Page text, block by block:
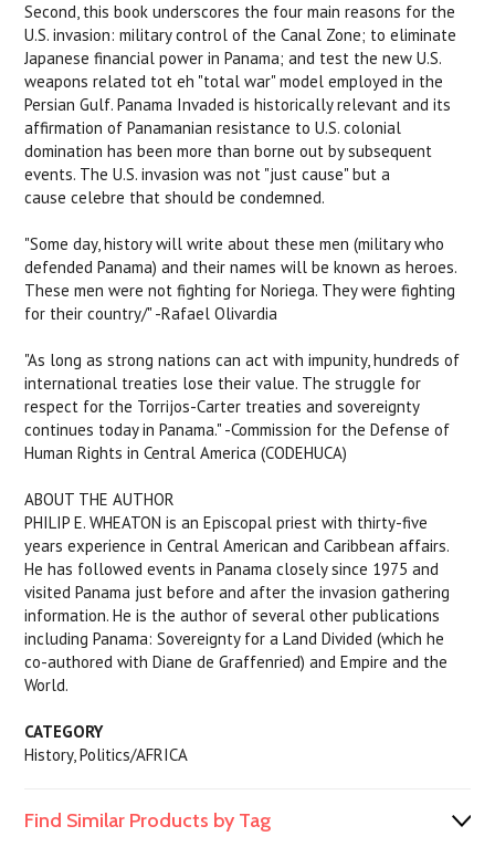
Second, this book underscores the four main reasons for the
U.S. invasion: military control of the Canal Zone; to eliminate
Japanese financial power in Panama; and test the new U.S.
weapons related tot eh "total war" model employed in the
Persian Gulf.Panama Invaded is historically relevant and its
affirmation of Panamanian resistance to U.S. colonial
domination has been more than borne out by subsequent
events. The U.S. invasion was not "just cause" but a
causecelebre that should be condemned.
"Some day, history will write about these men (military who
defended Panama) and their names will be known as heroes.
These men were not fighting for Noriega. They were fighting
for their country/" -Rafael Olivardia
"As long as strong nations can act with impunity, hundreds of
international treaties lose their value. The struggle for
respect for the Torrijos-Carter treaties and sovereignty
continues today in Panama." -Commission for the Defense of
Human Rights in Central America (CODEHUCA)
ABOUT THE AUTHOR
PHILIP E. WHEATON is an Episcopal priest with thirty-five
years experience in Central American and Caribbean affairs.
He has followed events in Panama closely since 1975 and
visited Panama just before and after the invasion gathering
information. He is the author of several other publications
includingPanama: Sovereignty for a Land Divided(which he
co-authored with Diane de Graffenried) andEmpire and the
World.
CATEGORY
History, Politics/AFRICA
Find Similar Products by Tag